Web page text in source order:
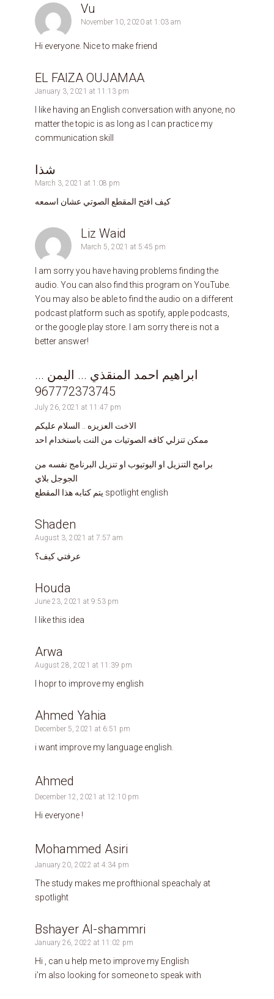
Vu
November 10, 2020 at 1:03 am
Hi everyone. Nice to make friend
EL FAIZA OUJAMAA
January 3, 2021 at 11:13 pm
I like having an English conversation with anyone, no
matter the topic is as long as I can practice my
communication skill
شذا
March 3, 2021 at 1:08 pm
كيف افتح المقطع الصوتي عشان اسمعه
Liz Waid
March 5, 2021 at 5:45 pm
I am sorry you have having problems finding the
audio. You can also find this program on YouTube.
You may also be able to find the audio on a different
podcast platform such as spotify, apple podcasts,
or the google play store. I am sorry there is not a
better answer!
ابراهيم احمد المنقذي ... اليمن ...
967772373745
July 26, 2021 at 11:47 pm
الاخت العزيزه .. السلام عليكم
ممكن تنزلي كافه الصوتيات من النت باسنخدام احد
برامج التنزيل او اليوتيوب او تنزيل البرنامج نفسه من
الجوجل بلاي
يتم كتابه هذا المقطع spotlight english
Shaden
August 3, 2021 at 7:57 am
عرفتي كيف؟
Houda
June 23, 2021 at 9:53 pm
I like this idea
Arwa
August 28, 2021 at 11:39 pm
I hopr to improve my english
Ahmed Yahia
December 5, 2021 at 6:51 pm
i want improve my language english.
Ahmed
December 12, 2021 at 12:10 pm
Hi everyone !
Mohammed Asiri
January 20, 2022 at 4:34 pm
The study makes me profthional speachaly at
spotlight
Bshayer Al-shammri
January 26, 2022 at 11:02 pm
Hi , can u help me to improve my English
i’m also looking for someone to speak with